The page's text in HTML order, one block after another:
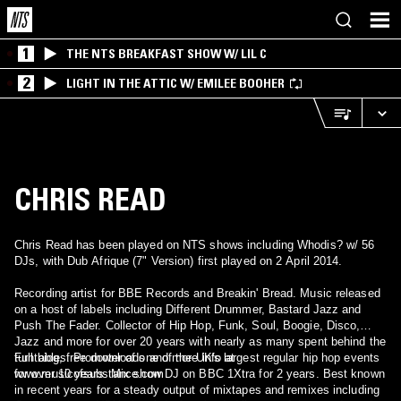
1 THE NTS BREAKFAST SHOW W/ LIL C
2 LIGHT IN THE ATTIC W/ EMILEE BOOHER
CHRIS READ
Chris Read has been played on NTS shows including Whodis? w/ 56
DJs, with Dub Afrique (7" Version) first played on 2 April 2014.
Recording artist for BBE Records and Breakin' Bread. Music released
on a host of labels including Different Drummer, Bastard Jazz and
Push The Fader. Collector of Hip Hop, Funk, Soul, Boogie, Disco,
Jazz and more for over 20 years with nearly as many spent behind the
turntables. Promoter of one of the UK's largest regular hip hop events
for over 10 years. Mix show DJ on BBC 1Xtra for 2 years. Best known
in recent years for a steady output of mixtapes and remixes including
Full biog, free downloads and more info at
www.musicofsubstance.com